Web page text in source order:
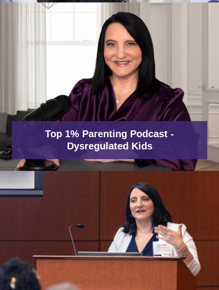
Top 1% Parenting Podcast -
Dysregulated Kids